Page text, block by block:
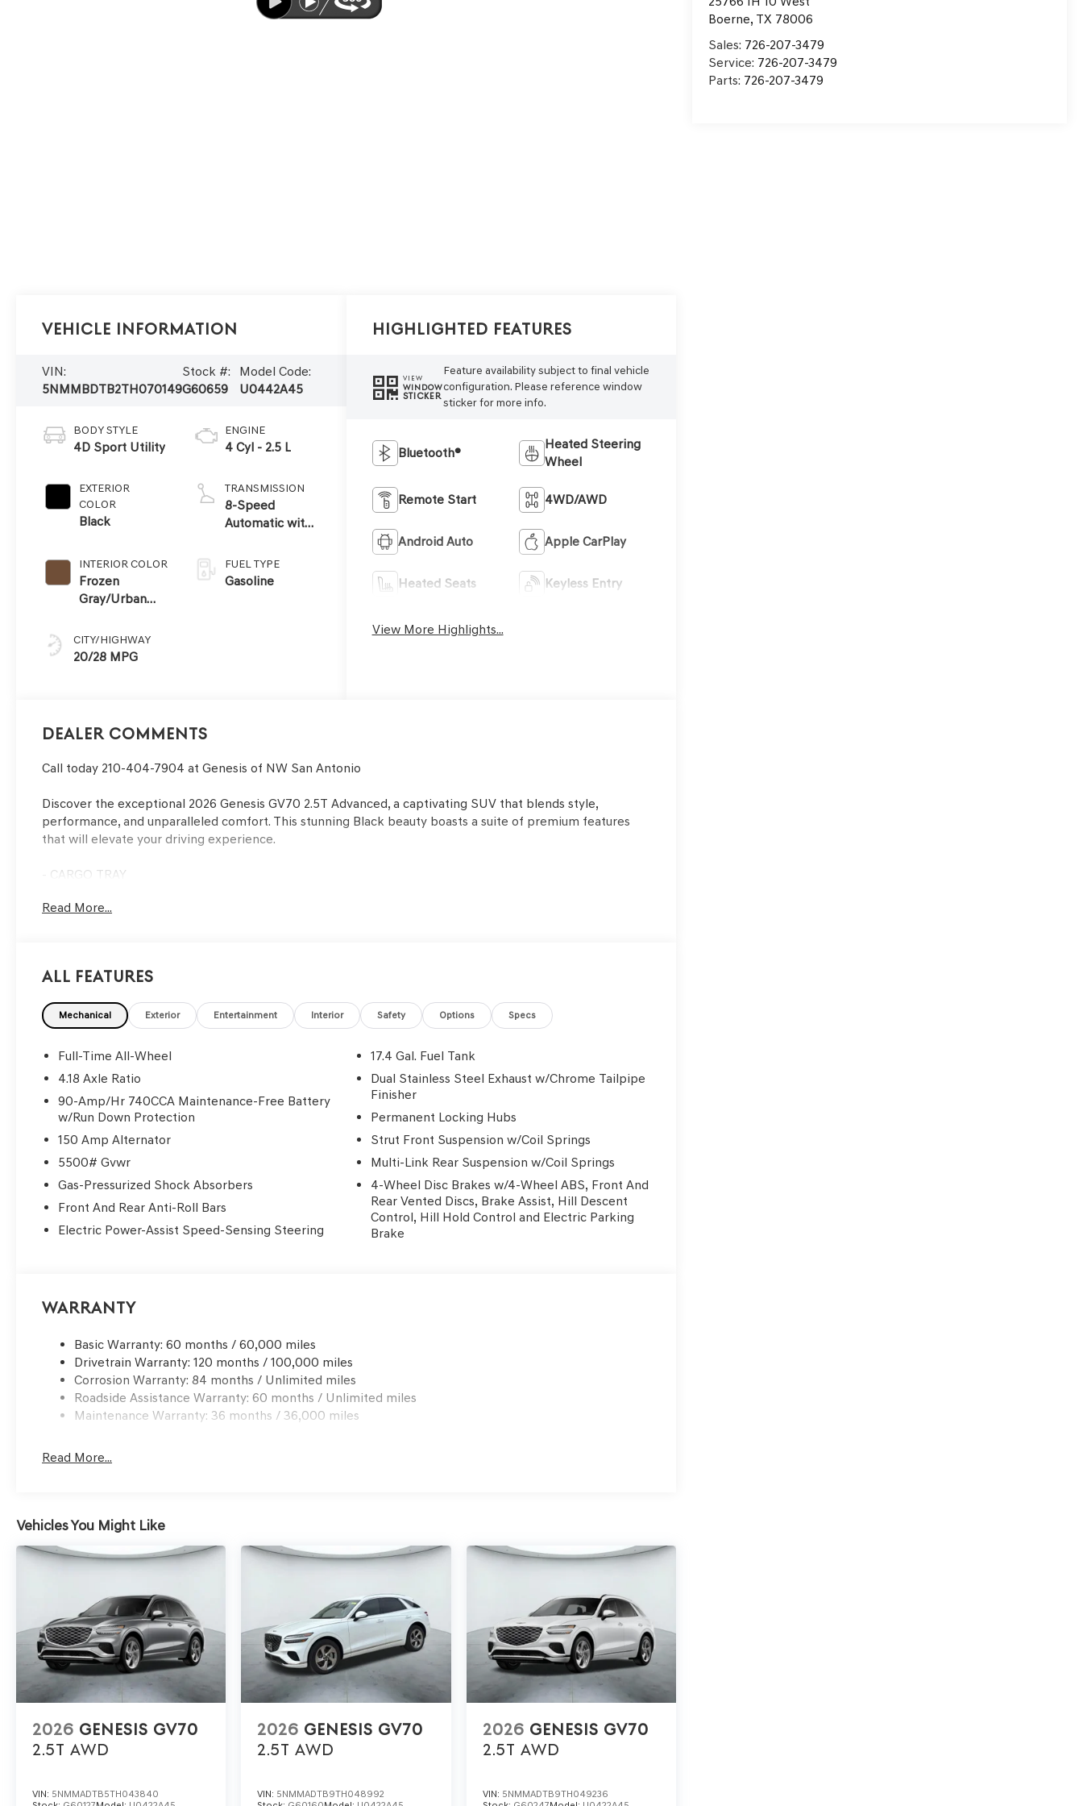
Boerne, TX 78006
Sales: 726-207-3479
Service: 726-207-3479
Parts: 726-207-3479
Vehicle Information
VIN:
5NMMBDTB2TH070149
Stock #:
G60659
Model Code:
U0442A45
BODY STYLE
4D Sport Utility
EXTERIOR
COLOR
Black
INTERIOR COLOR
Frozen
Gray/Urban
CITY/HIGHWAY
20/28 MPG
ENGINE
4 Cyl - 2.5 L
TRANSMISSION
8-Speed
Automatic with
FUEL TYPE
Gasoline
Highlighted Features
VIEW
WINDOW
STICKER
Feature availability subject to final vehicle
configuration. Please reference window
sticker for more info.
Bluetooth®
Heated Steering
Wheel
Remote Start 4WD/AWD
Android Auto Apple CarPlay
Heated Seats Keyless Entry
View More Highlights...
Dealer Comments
Call today 210-404-7904 at Genesis of NW San Antonio
Discover the exceptional 2026 Genesis GV70 2.5T Advanced, a captivating SUV that blends style,
performance, and unparalleled comfort. This stunning Black beauty boasts a suite of premium features
that will elevate your driving experience.
- CARGO TRAY
- Black
the 14.5 Navigation System guides you effortlessly. Dual-zone climate control, a power liftgate, and a
panoramic sunroof add to the luxurious ambiance.
Beneath the sleek exterior lies a 2.5L DOHC engine paired with an 8-Speed Automatic transmission and
All-Wheel Drive, delivering an impressive balance of power and efficiency. With a city MPG of 20 and a
Experience the pinnacle of safety and technology with features like Blind Spot Monitoring, Rear Cross-
Traffic Alert, and Genesis Connected Services. The advanced driver-assist systems and the sturdy, well-
engineered body structure provide peace of mind on every journey.
steering wheel and shift knob add a touch of refinement. The power-adjustable driver's seat with memory
function ensures a personalized driving position.
experience the difference for yourself.
Read More...
All Features
Mechanical Exterior Entertainment Interior Safety Options Specs
Full-Time All-Wheel
4.18 Axle Ratio
90-Amp/Hr 740CCA Maintenance-Free Battery
w/Run Down Protection
150 Amp Alternator
5500# Gvwr
Gas-Pressurized Shock Absorbers
Front And Rear Anti-Roll Bars
Electric Power-Assist Speed-Sensing Steering
17.4 Gal. Fuel Tank
Dual Stainless Steel Exhaust w/Chrome Tailpipe
Finisher
Permanent Locking Hubs
Strut Front Suspension w/Coil Springs
Multi-Link Rear Suspension w/Coil Springs
4-Wheel Disc Brakes w/4-Wheel ABS, Front And
Rear Vented Discs, Brake Assist, Hill Descent
Control, Hill Hold Control and Electric Parking
Brake
Warranty
Basic Warranty: 60 months / 60,000 miles
Drivetrain Warranty: 120 months / 100,000 miles
Corrosion Warranty: 84 months / Unlimited miles
Roadside Assistance Warranty: 60 months / Unlimited miles
Maintenance Warranty: 36 months / 36,000 miles
Read More...
Vehicles You Might Like
2026 GENESIS GV70
2.5T AWD
VIN: 5NMMADTB5TH043840
2026 GENESIS GV70
2.5T AWD
VIN: 5NMMADTB9TH048992
2026 GENESIS GV70
2.5T AWD
VIN: 5NMMADTB9TH049236